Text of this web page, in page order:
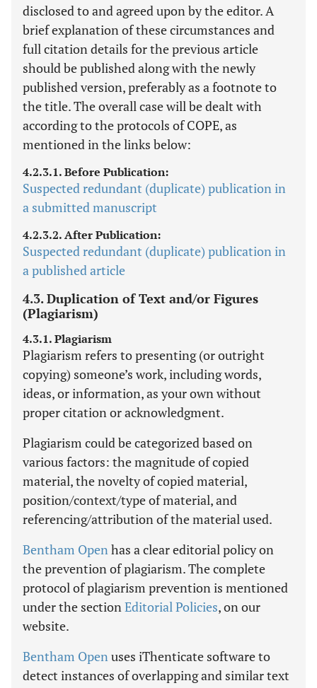
disclosed to and agreed upon by the editor. A
brief explanation of these circumstances and
full citation details for the previous article
should be published along with the newly
published version, preferably as a footnote to
the title. The overall case will be dealt with
according to the protocols of COPE, as
mentioned in the links below:
4.2.3.1. Before Publication:
Suspected redundant (duplicate) publication in
a submitted manuscript
4.2.3.2. After Publication:
Suspected redundant (duplicate) publication in
a published article
4.3. Duplication of Text and/or Figures
(Plagiarism)
4.3.1. Plagiarism
Plagiarism refers to presenting (or outright
copying) someone’s work, including words,
ideas, or information, as your own without
proper citation or acknowledgment.
Plagiarism could be categorized based on
various factors: the magnitude of copied
material, the novelty of copied material,
position/context/type of material, and
referencing/attribution of the material used.
Bentham Openhas a clear editorial policy on
the prevention of plagiarism. The complete
protocol of plagiarism prevention is mentioned
under the sectionEditorial Policies, on our
website.
Bentham Openuses iThenticate software to
detect instances of overlapping and similar text